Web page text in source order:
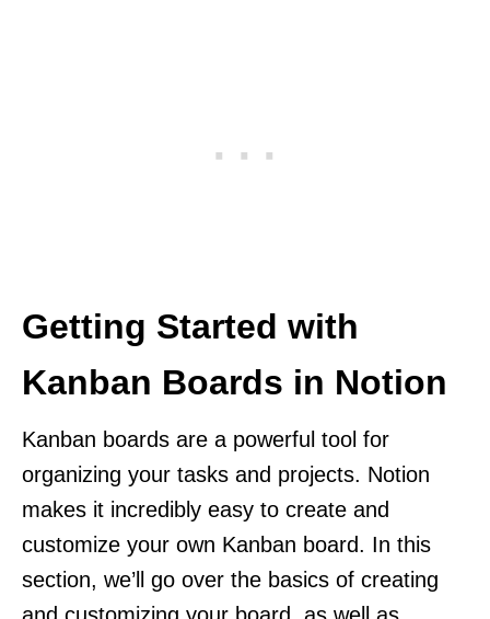
Getting Started with
Kanban Boards in Notion
Kanban boards are a powerful tool for
organizing your tasks and projects. Notion
makes it incredibly easy to create and
customize your own Kanban board. In this
section, we’ll go over the basics of creating